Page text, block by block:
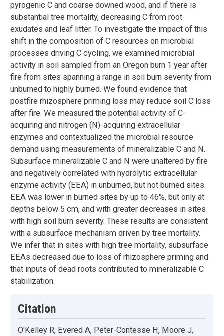
pyrogenic C and coarse downed wood, and if there is
substantial tree mortality, decreasing C from root
exudates and leaf litter. To investigate the impact of this
shift in the composition of C resources on microbial
processes driving C cycling, we examined microbial
activity in soil sampled from an Oregon burn 1 year after
fire from sites spanning a range in soil burn severity from
unburned to highly burned. We found evidence that
postfire rhizosphere priming loss may reduce soil C loss
after fire. We measured the potential activity of C-
acquiring and nitrogen (N)-acquiring extracellular
enzymes and contextualized the microbial resource
demand using measurements of mineralizable C and N.
Subsurface mineralizable C and N were unaltered by fire
and negatively correlated with hydrolytic extracellular
enzyme activity (EEA) in unburned, but not burned sites.
EEA was lower in burned sites by up to 46%, but only at
depths below 5 cm, and with greater decreases in sites
with high soil burn severity. These results are consistent
with a subsurface mechanism driven by tree mortality.
We infer that in sites with high tree mortality, subsurface
EEAs decreased due to loss of rhizosphere priming and
that inputs of dead roots contributed to mineralizable C
stabilization.
Citation
O'Kelley R, Evered A, Peter-Contesse H, Moore J,